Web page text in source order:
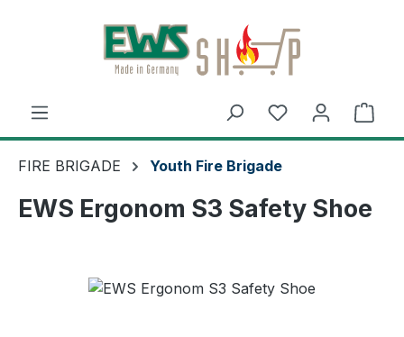
Skip to main content
FIRE BRIGADE Youth Fire Brigade
EWS Ergonom S3 Safety Shoe